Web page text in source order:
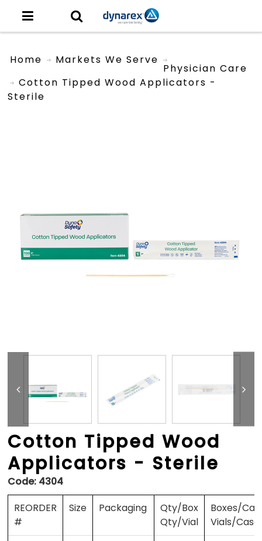
Home Markets We Serve
Physician Care
Cotton Tipped Wood Applicators -
Sterile
Cotton Tipped Wood
Applicators - Sterile
Code: 4304
REORDER
#
Size Packaging
Qty/Box
Qty/Vial
Boxes/
Vials/Case